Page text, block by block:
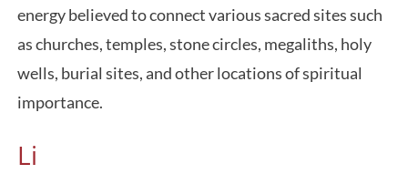
energy believed to connect various sacred sites such
as churches, temples, stone circles, megaliths, holy
wells, burial sites, and other locations of spiritual
importance.
Li